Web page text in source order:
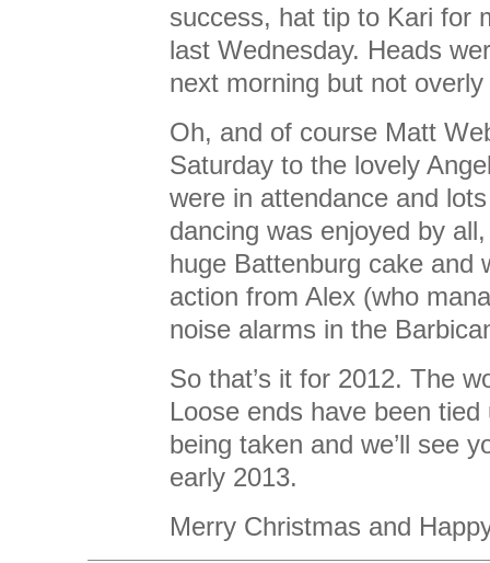
success, hat tip to Kari for
last Wednesday. Heads
next morning but not
Oh, and of course Matt
Saturday to the lovely
were in attendance and
dancing was enjoyed by
huge Battenburg cake and
action from Alex (who
noise alarms in the
So that’s it for 2012. The
Loose ends have been
being taken and we’ll see
early 2013.
Merry Christmas and